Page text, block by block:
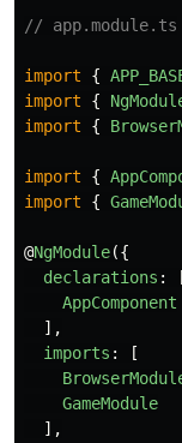
// app.module.ts
import {
import
{
import
{
import {
import
{
@NgModule({
declarations :
AppComponent
],
imports :
[
GameModule
],